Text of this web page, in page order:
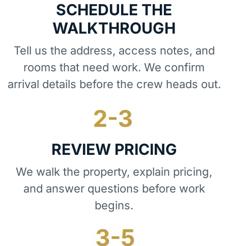
SCHEDULE THE
WALKTHROUGH
Tell us the address, access notes, and
rooms that need work. We confirm
arrival details before the crew heads out.
REVIEW PRICING
We walk the property, explain pricing,
and answer questions before work
begins.